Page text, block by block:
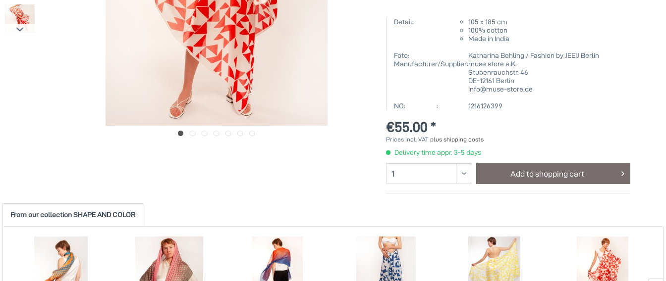
Detail:
105 x 185 cm
100% cotton
Made in India
Foto:
Katharina Behling / Fashion by JEEIJ Berlin
Manufacturer/Supplier:muse store e.K.
Stubenrauchstr. 46
DE-12161 Berlin
info@muse-store.de
NO: :
1216126399
€55.00 *
Prices incl. VAT plus shipping costs
Delivery time appr. 3-5 days
Add to shopping cart
From our collection SHAPE AND COLOR